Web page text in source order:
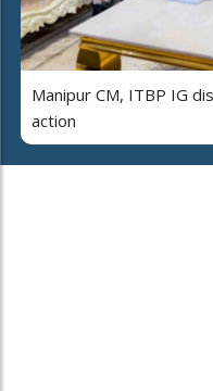
Manipur CM, ITBP IG
action